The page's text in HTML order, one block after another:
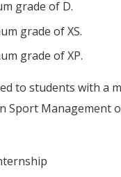
grade of D.
grade of XS.
grade of XP.
to students with a
Sport Management